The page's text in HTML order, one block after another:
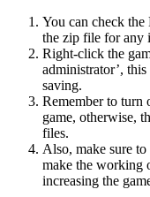
You can check
the zip file for any
Right-click the
administrator’,
saving.
Remember to turn
game, otherwise,
files.
Also, make sure
make the working
increasing the